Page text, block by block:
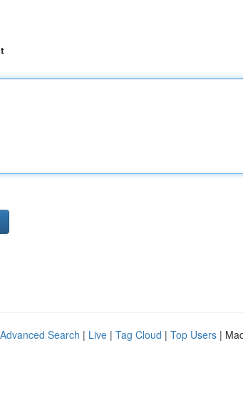
Advanced Search | Live | Tag Cloud | Top Users |